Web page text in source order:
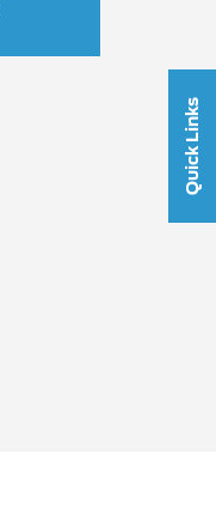
Quick Links